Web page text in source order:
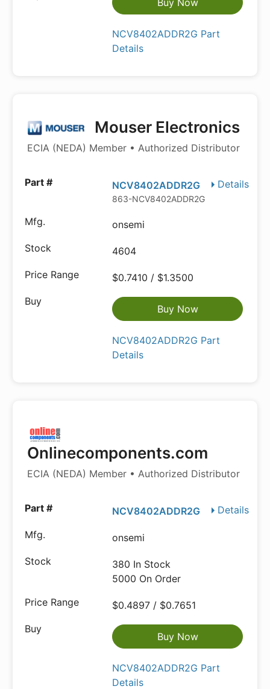
Buy Now
NCV8402ADDR2G Part
Details
Mouser Electronics
ECIA (NEDA) Member • Authorized Distributor
Details
NCV8402ADDR2G
863-NCV8402ADDR2G
onsemi
4604
$0.7410 / $1.3500
Buy Now
NCV8402ADDR2G Part
Details
Onlinecomponents.com
ECIA (NEDA) Member • Authorized Distributor
Details
NCV8402ADDR2G
onsemi
380 In Stock
5000 On Order
$0.4897 / $0.7651
Buy Now
NCV8402ADDR2G Part
Details